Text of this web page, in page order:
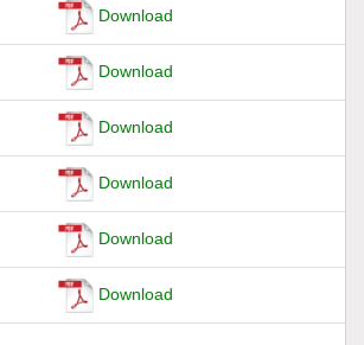
Download
Download
Download
Download
Download
Download